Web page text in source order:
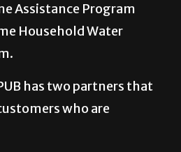
Assistance Program
Household Water
has two partners that
who are